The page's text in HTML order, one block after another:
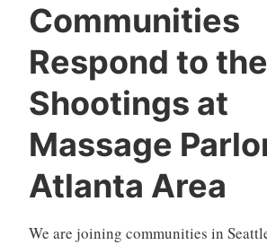
Communities
Respond to the
Shootings at
Massage
Atlanta Area
We are joining communities in